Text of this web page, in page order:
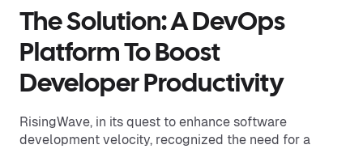
The Solution: A DevOps
Platform To Boost
Developer Productivity
RisingWave, in its quest to enhance software
development velocity, recognized the need for a